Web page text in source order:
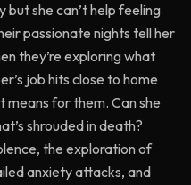
but she can’t help feeling
passionate nights tell her
they’re exploring what
job hits close to home
means for them. Can she
shrouded in death?
the exploration of
anxiety attacks, and